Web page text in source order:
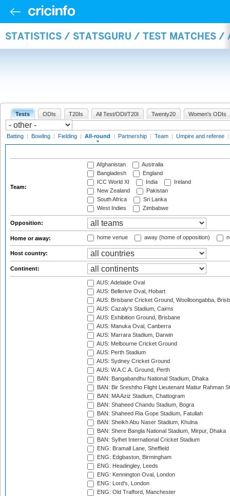
STATISTICS / STATSGURU / TEST MATCHES /
Tests ODIs T20Is All Test/ODI/T20I Twenty20 Women's ODIs
Batting | Bowling | Fielding | All-round | Partnership | Team | Umpire and referee |
Team:
Afghanistan
Australia
Bangladesh
England
ICC World XI
India
Ireland
New Zealand
Pakistan
South Africa
Sri Lanka
West Indies
Zimbabwe
Opposition:
Home or away: home venue away (home of opposition)
Host country:
Continent:
AUS: Adelaide Oval
AUS: Bellerive Oval, Hobart
AUS: Brisbane Cricket Ground, Woolloongabba,
AUS: Cazaly's Stadium, Cairns
AUS: Exhibition Ground, Brisbane
AUS: Manuka Oval, Canberra
AUS: Marrara Stadium, Darwin
AUS: Melbourne Cricket Ground
AUS: Perth Stadium
AUS: Sydney Cricket Ground
AUS: W.A.C.A. Ground, Perth
BAN: Bangabandhu National Stadium, Dhaka
BAN: Bir Sreshtho Flight Lieutenant Matiur Rahman
BAN: MA Aziz Stadium, Chattogram
BAN: Shaheed Chandu Stadium, Bogra
BAN: Shaheed Ria Gope Stadium, Fatullah
BAN: Sheikh Abu Naser Stadium, Khulna
BAN: Shere Bangla National Stadium, Mirpur, Dhaka
BAN: Sylhet International Cricket Stadium
ENG: Bramall Lane, Sheffield
ENG: Edgbaston, Birmingham
ENG: Headingley, Leeds
ENG: Kennington Oval, London
ENG: Lord's, London
ENG: Old Trafford, Manchester